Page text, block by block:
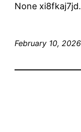
None xi8fkaj7jd.
February 10, 2026